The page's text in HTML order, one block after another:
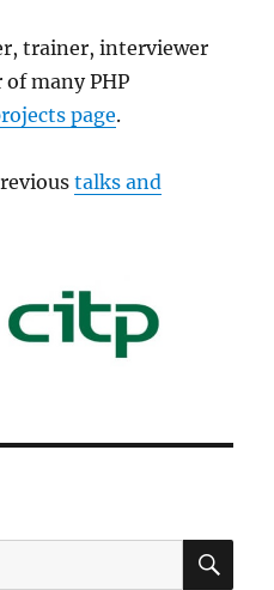
trainer, interviewer
many PHP
page.
talks and